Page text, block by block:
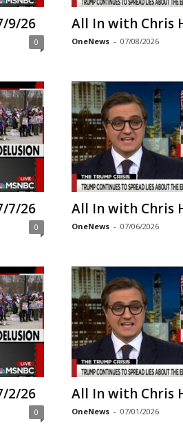
9/26
0
All In with Chris
OneNews - 07/08/2026
7/26
0
All In with Chris
OneNews - 07/06/2026
2/26
0
All In with Chris
OneNews - 07/01/2026